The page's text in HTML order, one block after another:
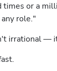
times or a
role."
irrational —